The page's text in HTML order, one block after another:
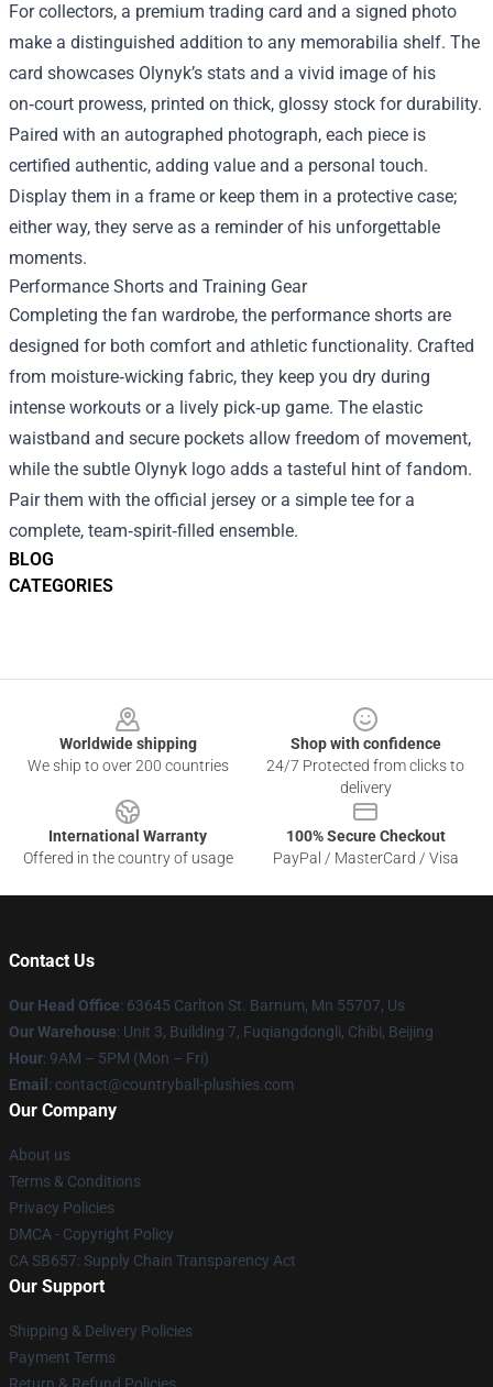
BLOG
CATEGORIES
For collectors, a premium trading card and a signed photo
make a distinguished addition to any memorabilia shelf. The
card showcases Olynyk’s stats and a vivid image of his
on‑court prowess, printed on thick, glossy stock for durability.
Paired with an autographed photograph, each piece is
certified authentic, adding value and a personal touch.
Display them in a frame or keep them in a protective case;
either way, they serve as a reminder of his unforgettable
moments.
Performance Shorts and Training Gear
Completing the fan wardrobe, the performance shorts are
designed for both comfort and athletic functionality. Crafted
from moisture‑wicking fabric, they keep you dry during
intense workouts or a lively pick‑up game. The elastic
waistband and secure pockets allow freedom of movement,
while the subtle Olynyk logo adds a tasteful hint of fandom.
Pair them with the official jersey or a simple tee for a
complete, team‑spirit‑filled ensemble.
Worldwide shipping
We ship to over 200 countries
Shop with confidence
24/7 Protected from clicks to
delivery
International Warranty
Offered in the country of usage
100% Secure Checkout
PayPal / MasterCard / Visa
Contact Us
Our Head Office: 63645 Carlton St. Barnum, Mn 55707, Us
Our Warehouse: Unit 3, Building 7, Fuqiangdongli, Chibi, Beijing
Hour: 9AM – 5PM (Mon – Fri)
Email : contact@countryball-plushies.com
Our Company
About us
Terms & Conditions
Privacy Policies
DMCA - Copyright Policy
CA SB657: Supply Chain Transparency Act
Our Support
Shipping & Delivery Policies
Payment Terms